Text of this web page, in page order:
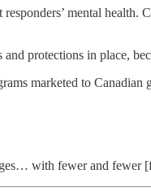
mental
protections in place,
marketed to
with fewer and fewer